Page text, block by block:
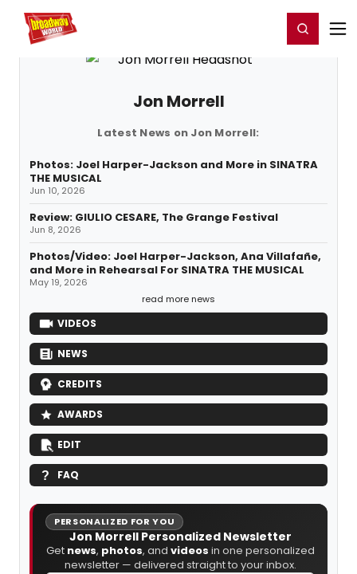
Home For You Register/Login
Jon Morrell
Latest News on Jon Morrell:
Photos: Joel Harper-Jackson and More in SINATRA
THE MUSICAL
Jun 10, 2026
Review: GIULIO CESARE, The Grange Festival
Jun 8, 2026
Photos/Video: Joel Harper-Jackson, Ana Villafañe,
and More in Rehearsal For SINATRA THE MUSICAL
May 19, 2026
read more news
VIDEOS
NEWS
CREDITS
AWARDS
EDIT
FAQ
PERSONALIZED FOR YOU
Jon Morrell Personalized Newsletter
Get news, photos, and videos in one personalized
newsletter — delivered straight to your inbox.